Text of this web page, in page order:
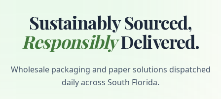
Sustainably Sourced,
ResponsiblyDelivered.
Wholesale packaging and paper solutions dispatched
daily across South Florida.